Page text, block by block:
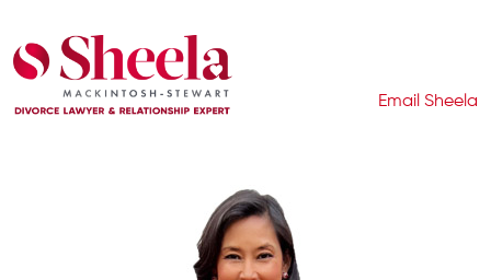
Email Sheela